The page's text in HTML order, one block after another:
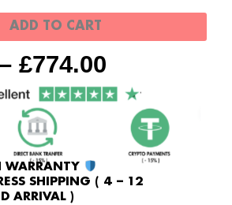
– £774.00
ADD TO CART
SHIPPING ( 4 – 12
ARRIVAL )